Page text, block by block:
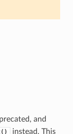
and
instead. This